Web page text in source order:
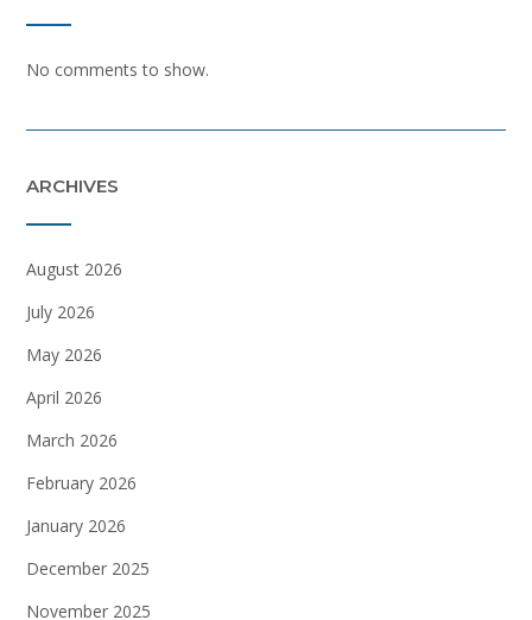
No comments to show.
ARCHIVES
August 2026
July 2026
May 2026
April 2026
March 2026
February 2026
January 2026
December 2025
November 2025